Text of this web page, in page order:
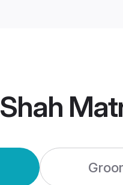
Shah